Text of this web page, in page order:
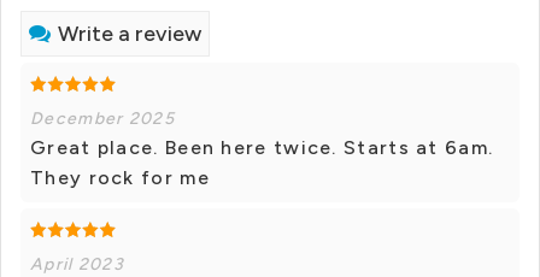
Write a review
December 2025
Great place. Been here twice. Starts at 6am.
They rock for me
April 2023